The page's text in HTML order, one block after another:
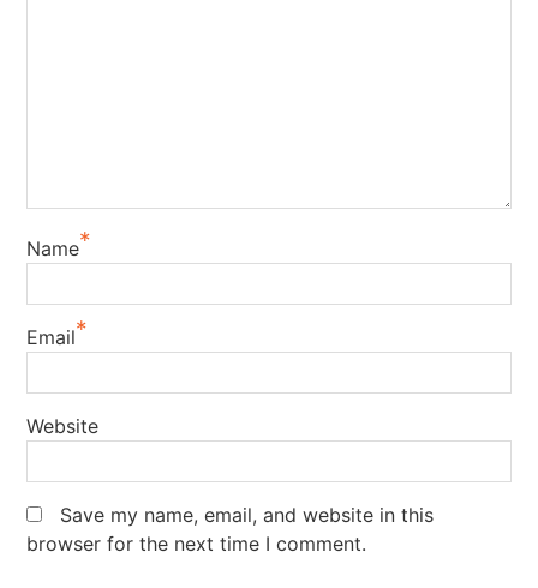
Name*
Email*
Website
Save my name, email, and website in this
browser for the next time I comment.